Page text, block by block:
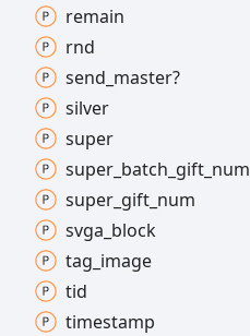
remain
rnd
send_ master?
silver
super
super_ batch_ gift_ num
super_ gift_ num
svga_ block
tag_ image
tid
timestamp